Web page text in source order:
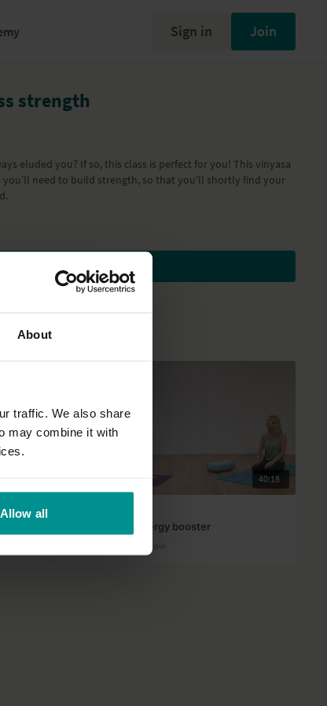
About
traffic. We also share
may combine it with
Allow all
Sign in Join
strength
eluded you? If so, this class is perfect for you! This vinyasa
you'll need to build strength, so that you'll shortly find your
Subscribe to watch
40:18
Well-rounded energy booster